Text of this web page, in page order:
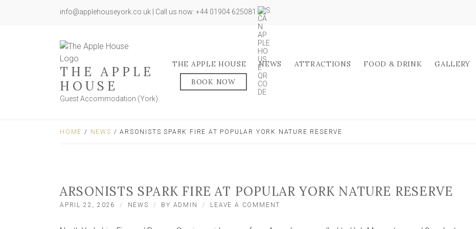
info@applehouseyork.co.uk | Call us now: +44 01904 625081
THE APPLE
HOUSE
Guest Accommodation (York)
THE APPLE HOUSE NEWS ATTRACTIONS FOOD & DRINK GALLERY
BOOK NOW
HOME / NEWS / ARSONISTS SPARK FIRE AT POPULAR YORK NATURE RESERVE
ARSONISTS SPARK FIRE AT POPULAR YORK NATURE RESERVE
APRIL 22, 2026 NEWS BY ADMIN LEAVE A COMMENT